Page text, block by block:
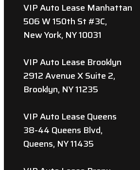
VIP Auto Lease Manhattan
506 W 150th St #3C,
New York, NY 10031
VIP Auto Lease Brooklyn
2912 Avenue X Suite 2,
Brooklyn, NY 11235
VIP Auto Lease Queens
38-44 Queens Blvd,
Queens, NY 11435